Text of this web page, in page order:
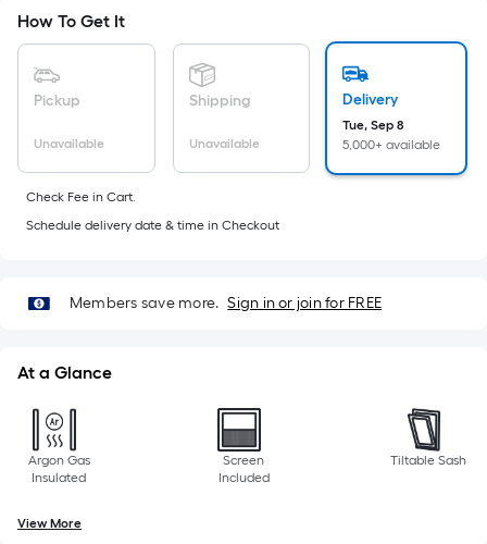
foot
of
=
1
ft.
ft.
10
Sq.
How To Get It
Pickup
Unavailable
Shipping
Unavailable
Delivery
Tue, Sep 8
5,000+ available
Check Fee in Cart.
Schedule delivery date & time in Checkout
Members save more. Sign in or join for FREE
At a Glance
Argon Gas
Insulated
Screen
Included
Tiltable Sash
View More